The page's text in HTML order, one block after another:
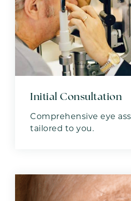
Initial Consultation
Comprehensive eye
tailored to you.